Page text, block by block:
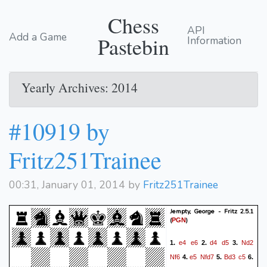
Add a Game Chess
Pastebin
API
Information
Yearly Archives: 2014
#10919 by
Fritz251Trainee
00:31, January 01, 2014 by Fritz251Trainee
Jempty, George - Fritz 2.5.1
(PGN)
1. e4 e62.d4 d5 3.Nd2
Nf6 4.e5 Nfd7 5. Bd3 c5 6.